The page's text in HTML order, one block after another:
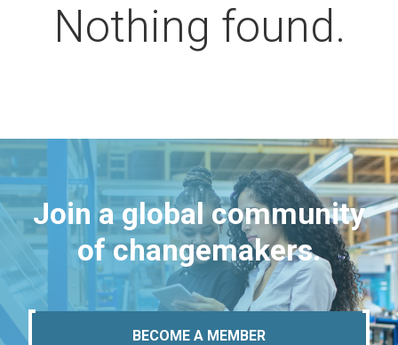
Nothing found.
Join a global community
of changemakers.
BECOME A MEMBER